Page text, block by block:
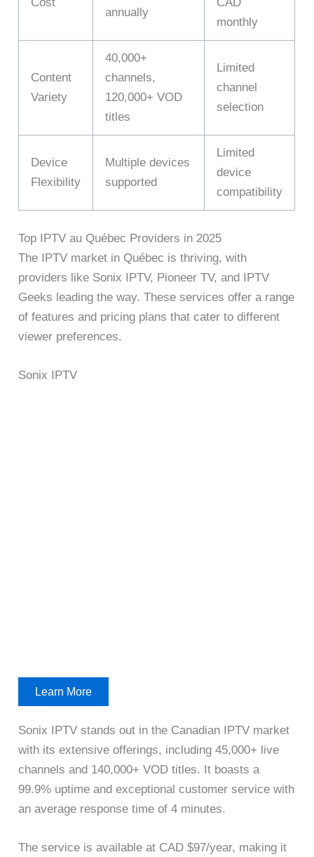
annually
monthly
Content
Variety
40,000+
channels,
120,000+ VOD
titles
Limited
channel
selection
Device
Flexibility
Multiple devices
supported
Limited
device
compatibility
Top IPTV au Québec Providers in 2025
The IPTV market in Québec is thriving, with
providers like Sonix IPTV, Pioneer TV, and IPTV
Geeks leading the way. These services offer a range
of features and pricing plans that cater to different
viewer preferences.
Sonix IPTV
Learn More
Sonix IPTV stands out in the Canadian IPTV market
with its extensive offerings, including 45,000+ live
channels and 140,000+ VOD titles. It boasts a
99.9% uptime and exceptional customer service with
an average response time of 4 minutes.
The service is available at CAD $97/year, making it